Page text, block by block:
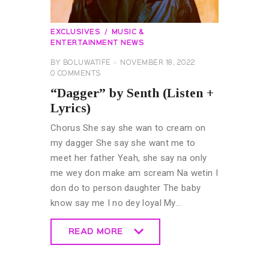
EXCLUSIVES
MUSIC &
ENTERTAINMENT NEWS
BY BOLUWATIFE
NOVEMBER 18, 2022
0 COMMENTS
“Dagger” by Senth (Listen +
Lyrics)
Chorus She say she wan to cream on
my dagger She say she want me to
meet her father Yeah, she say na only
me wey don make am scream Na wetin I
don do to person daughter The baby
know say me I no dey loyal My…
READ MORE